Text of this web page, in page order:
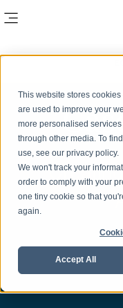
This website stores
are used to improve your
more personalised
through other media. To
use, see our privacy policy.
We won't track your
order to comply with your
one tiny cookie so that
again.
Accept All